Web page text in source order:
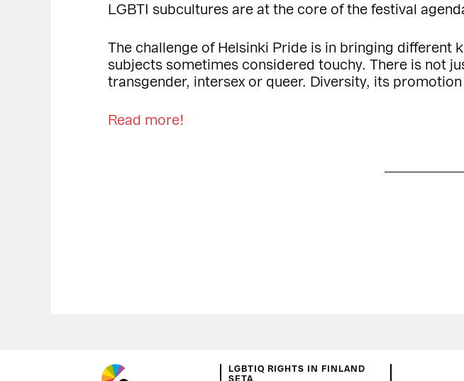
LGBTI subcultures are at the core of the festival
The challenge of Helsinki Pride is in bringing different
subjects sometimes considered touchy. There is not
transgender, intersex or queer. Diversity, its
Read more!
LGBTIQ RIGHTS IN FINLAND
SETA